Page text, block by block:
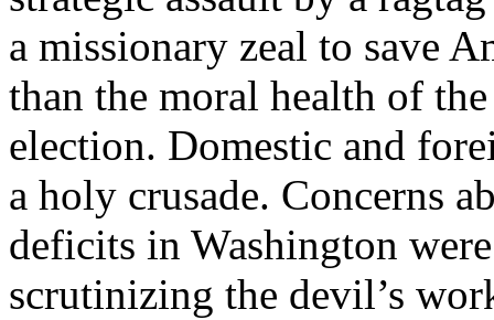
a missionary zeal to save
than the moral health of
election. Domestic and
a holy crusade. Concerns
deficits in Washington
scrutinizing the devil’s